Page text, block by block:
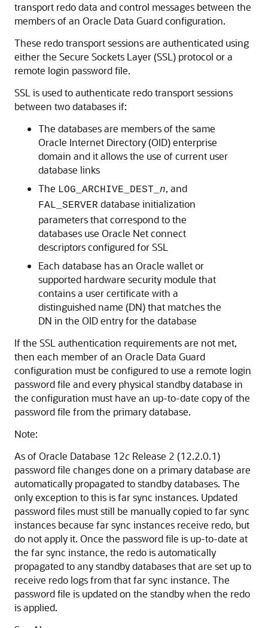
transport redo data and control messages between the
members of an Oracle Data Guard configuration.
These redo transport sessions are authenticated using
either the Secure Sockets Layer (SSL) protocol or a
remote login password file.
SSL is used to authenticate redo transport sessions
between two databases if:
The databases are members of the same
Oracle Internet Directory (OID) enterprise
domain and it allows the use of current user
database links
The LOG_ARCHIVE_DEST_ n, and
FAL_SERVER database initialization
parameters that correspond to the
databases use Oracle Net connect
descriptors configured for SSL
Each database has an Oracle wallet or
supported hardware security module that
contains a user certificate with a
distinguished name (DN) that matches the
DN in the OID entry for the database
If the SSL authentication requirements are not met,
then each member of an Oracle Data Guard
configuration must be configured to use a remote login
password file and every physical standby database in
the configuration must have an up-to-date copy of the
password file from the primary database.
Note:
As of Oracle Database 12c Release 2 (12.2.0.1)
password file changes done on a primary database are
automatically propagated to standby databases. The
only exception to this is far sync instances. Updated
password files must still be manually copied to far sync
instances because far sync instances receive redo, but
do not apply it. Once the password file is up-to-date at
the far sync instance, the redo is automatically
propagated to any standby databases that are set up to
receive redo logs from that far sync instance. The
password file is updated on the standby when the redo
is applied.